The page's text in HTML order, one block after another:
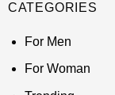
CATEGORIES
For Men
For Woman